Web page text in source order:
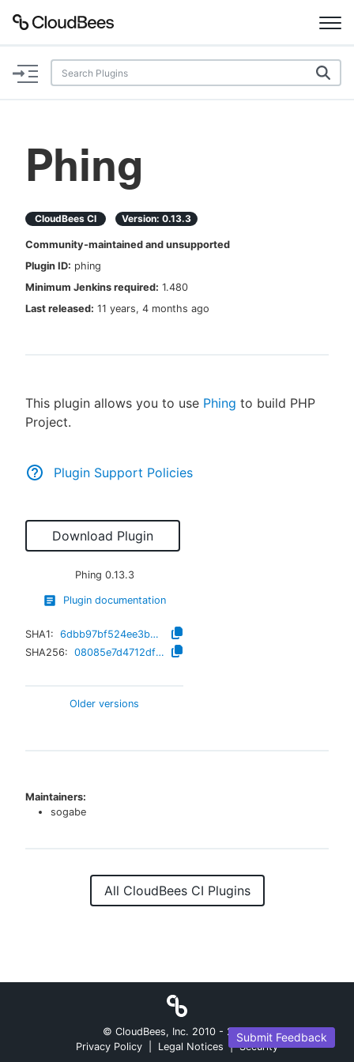
Documentation
Plugins
AI Help Beta
Search
Sign in / Sign up
Phing
CloudBees CI Version: 0.13.3
Community-maintained and unsupported
Plugin ID: phing
Minimum Jenkins required: 1.480
Last released: 11 years, 4 months ago
This plugin allows you to use Phing to build PHP
Project.
Plugin Support Policies
Download Plugin
Phing 0.13.3
Plugin documentation
SHA1:
6dbb97bf524ee3b517defa001655bcb95328e5e4
SHA256:
08085e7d4712dffb2e2fd5dd158f504cdc09e053afa8d52e9d67967dd7f8ee20
Older versions
Maintainers:
sogabe
All CloudBees CI Plugins
Submit Feedback
© CloudBees, Inc. 2010 - 2026
Privacy Policy
Legal Notices | Security